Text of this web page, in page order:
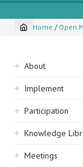
Home / Open
Sidebar
navigation
About
Implement
Participation
Knowledge
Meetings